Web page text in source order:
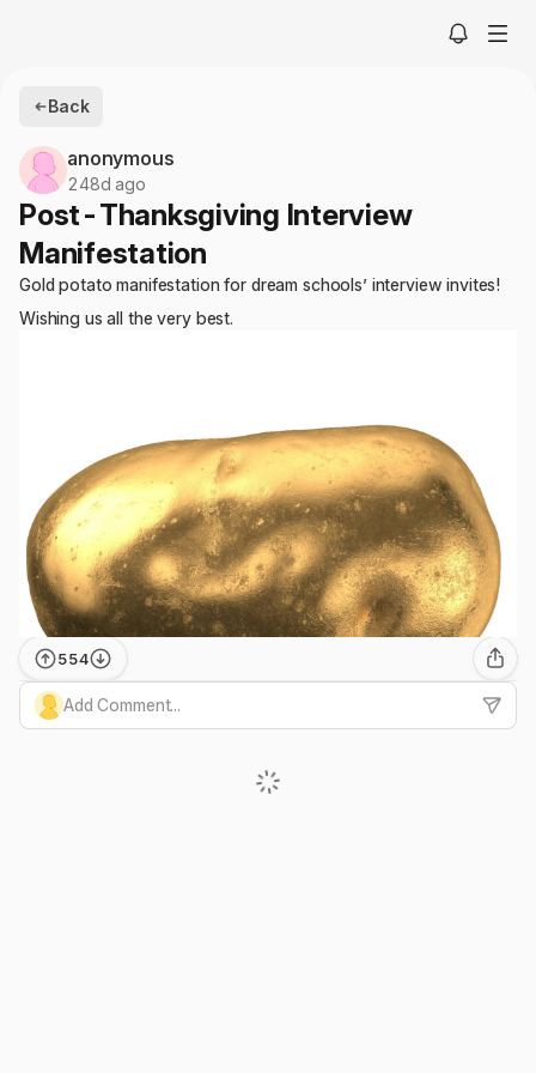
Back
anonymous
248d ago
Post-Thanksgiving Interview
Manifestation
Gold potato manifestation for dream schools’ interview invites!
Wishing us all the very best.
554
Add Comment...